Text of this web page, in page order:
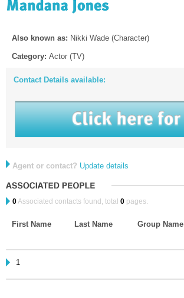
Also known as: Nikki Wade (Character)
Category: Actor (TV)
Contact Details available:
Agent or contact? Update details
0Associated contacts found, total 0 pages.
First Name Last Name Group Name
1